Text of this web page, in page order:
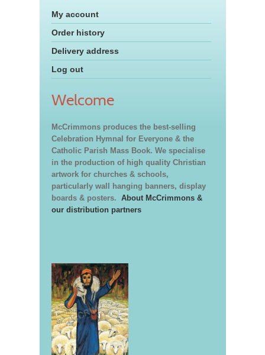
My account
Order history
Delivery address
Log out
Welcome
McCrimmons produces the best-selling
Celebration Hymnal for Everyone & the
Catholic Parish Mass Book. We specialise
in the production of high quality Christian
artwork for churches & schools,
particularly wall hanging banners, display
boards & posters. About McCrimmons &
our distribution partners